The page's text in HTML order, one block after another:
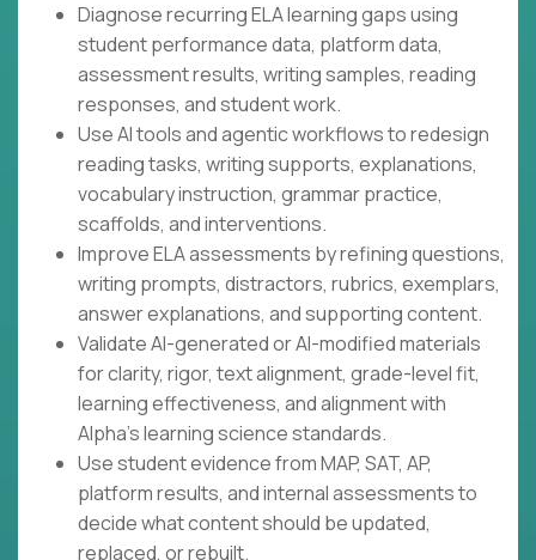
Diagnose recurring ELA learning gaps using
student performance data, platform data,
assessment results, writing samples, reading
responses, and student work.
Use AI tools and agentic workflows to redesign
reading tasks, writing supports, explanations,
vocabulary instruction, grammar practice,
scaffolds, and interventions.
Improve ELA assessments by refining questions,
writing prompts, distractors, rubrics, exemplars,
answer explanations, and supporting content.
Validate AI-generated or AI-modified materials
for clarity, rigor, text alignment, grade-level fit,
learning effectiveness, and alignment with
Alpha's learning science standards.
Use student evidence from MAP, SAT, AP,
platform results, and internal assessments to
decide what content should be updated,
replaced, or rebuilt.